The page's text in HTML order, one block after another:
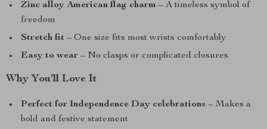
Zinc alloy American flag charm – A timeless symbol of
freedom
Stretch fit – One size fits most wrists comfortably
Easy to wear – No clasps or complicated closures
Why You’ll Love It
Perfect for Independence Day celebrations – Makes a
bold and festive statement